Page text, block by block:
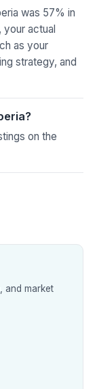
was 57% in
your actual
as your
strategy, and
on the
and market